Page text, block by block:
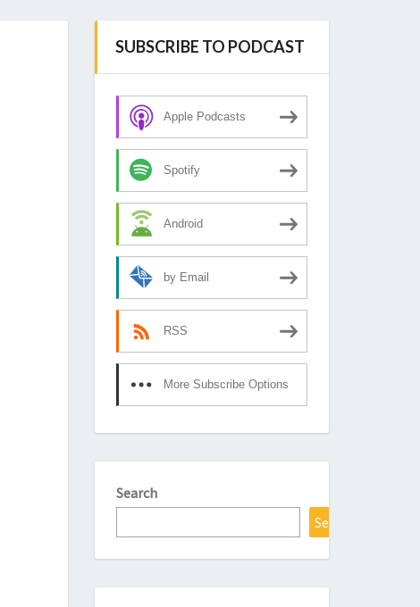
SUBSCRIBE TO PODCAST
Apple Podcasts
Spotify
Android
by Email
RSS
More Subscribe Options
Search
Search